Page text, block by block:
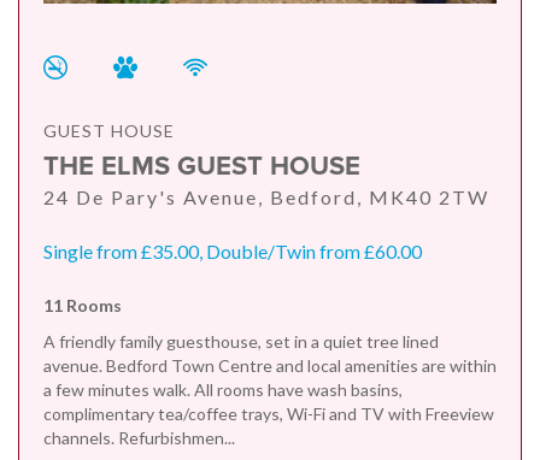
GUEST HOUSE
THE ELMS GUEST HOUSE
24 De Pary's Avenue, Bedford, MK40 2TW
Single from £35.00, Double/Twin from £60.00
11 Rooms
A friendly family guesthouse, set in a quiet tree lined
avenue. Bedford Town Centre and local amenities are within
a few minutes walk. All rooms have wash basins,
complimentary tea/coffee trays, Wi-Fi and TV with Freeview
channels. Refurbishmen...